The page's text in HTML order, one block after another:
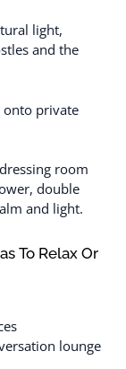
light,
and the
onto private
room
double
and light.
To Relax Or
lounge